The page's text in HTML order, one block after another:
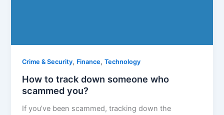
Crime & Security, Finance,Technology
How to track down someone who
scammed you?
If you’ve been scammed, tracking down the